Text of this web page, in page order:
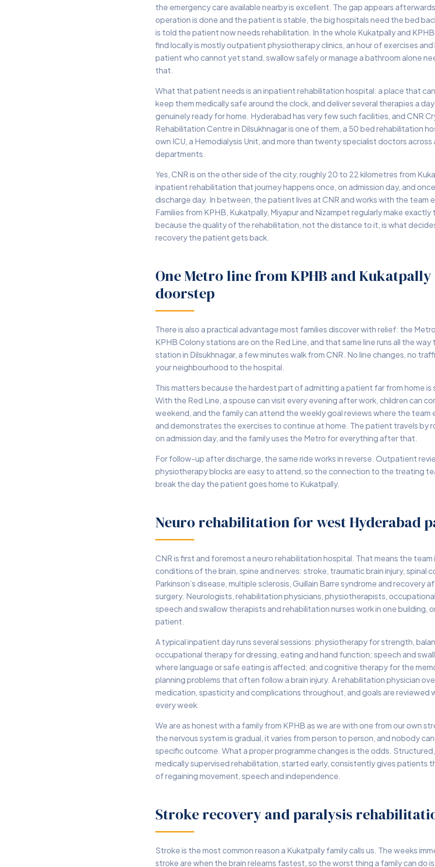
the emergency care available nearby is excellent. The gap appears
operation is done and the patient is stable, the big hospitals need the bed
is told the patient now needs rehabilitation. In the whole Kukatpally and
find locally is mostly outpatient physiotherapy clinics, an hour of exercises and
patient who cannot yet stand, swallow safely or manage a bathroom alone
that.
What that patient needs is an inpatient rehabilitation hospital: a place that
keep them medically safe around the clock, and deliver several therapies a
genuinely ready for home. Hyderabad has very few such facilities, and CNR
Rehabilitation Centre in Dilsukhnagar is one of them, a 50 bed rehabilitation
own ICU, a Hemodialysis Unit, and more than twenty specialist doctors
departments.
Yes, CNR is on the other side of the city, roughly 20 to 22 kilometres from
inpatient rehabilitation that journey happens once, on admission day, and
discharge day. In between, the patient lives at CNR and works with the team
Families from KPHB, Kukatpally, Miyapur and Nizampet regularly make exactly
because the quality of the rehabilitation, not the distance to it, is what
recovery the patient gets back.
One Metro line from KPHB and
doorstep
There is also a practical advantage most families discover with relief: the
KPHB Colony stations are on the Red Line, and that same line runs all the way
station in Dilsukhnagar, a few minutes walk from CNR. No line changes, no
your neighbourhood to the hospital.
This matters because the hardest part of admitting a patient far from home is
With the Red Line, a spouse can visit every evening after work, children can
weekend, and the family can attend the weekly goal reviews where the team
and demonstrates the exercises to continue at home. The patient travels by
on admission day, and the family uses the Metro for everything after that.
For follow-up after discharge, the same ride works in reverse. Outpatient
physiotherapy blocks are easy to attend, so the connection to the treating
break the day the patient goes home to Kukatpally.
Neuro rehabilitation for west Hyderabad
CNR is first and foremost a neuro rehabilitation hospital. That means the team
conditions of the brain, spine and nerves: stroke, traumatic brain injury, spinal
Parkinson’s disease, multiple sclerosis, Guillain Barre syndrome and recovery
surgery. Neurologists, rehabilitation physicians, physiotherapists,
speech and swallow therapists and rehabilitation nurses work in one building,
patient.
A typical inpatient day runs several sessions: physiotherapy for strength,
occupational therapy for dressing, eating and hand function; speech and
where language or safe eating is affected; and cognitive therapy for the
planning problems that often follow a brain injury. A rehabilitation physician
medication, spasticity and complications throughout, and goals are reviewed
every week.
We are as honest with a family from KPHB as we are with one from our own
the nervous system is gradual, it varies from person to person, and nobody
specific outcome. What a proper programme changes is the odds.
medically supervised rehabilitation, started early, consistently gives patients
of regaining movement, speech and independence.
Stroke recovery and paralysis
Stroke is the most common reason a Kukatpally family calls us. The weeks
stroke are when the brain relearns fastest, so the worst thing a family can do